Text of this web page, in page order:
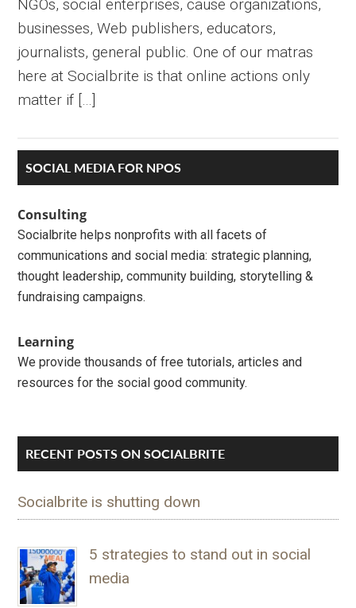
NGOs, social enterprises, cause organizations,
businesses, Web publishers, educators,
journalists, general public. One of our matras
here at Socialbrite is that online actions only
matter if […]
Primary
Sidebar
SOCIAL MEDIA FOR NPOS
Consulting
Socialbrite helps nonprofits with all facets of
communications and social media: strategic planning,
thought leadership, community building, storytelling &
fundraising campaigns.
Learning
We provide thousands of free tutorials, articles and
resources for the social good community.
RECENT POSTS ON SOCIALBRITE
Socialbrite is shutting down
5 strategies to stand out in social
media